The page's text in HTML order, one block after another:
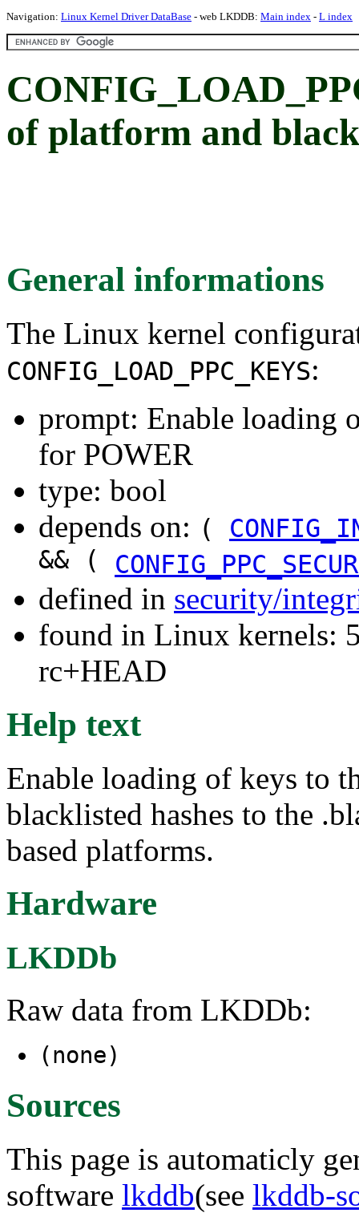
Navigation: Linux Kernel Driver DataBase - web LKDDB: Main index - L index
of platform and
General informations
The Linux kernel
CONFIG_LOAD_PPC_KEYS:
prompt: Enable loading
for POWER
type: bool
depends on: (
&& (
defined in security/
found in Linux kernels:
rc+HEAD
Help text
Enable loading of keys to
blacklisted hashes to the
based platforms.
Hardware
LKDDb
Raw data from LKDDb:
(none)
Sources
This page is automaticly
software lkddb(see lkddb-